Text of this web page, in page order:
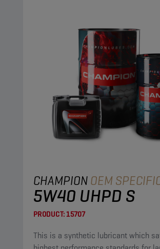
CHAMPIONOEM
5W40 UHPD S
PRODUCT:15707
This is a synthetic lubricant which